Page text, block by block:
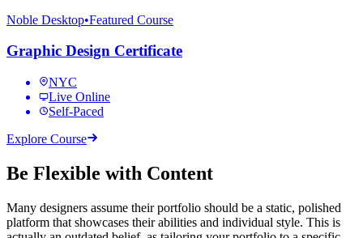
Noble Desktop•Featured Course
Graphic Design Certificate
NYC
Live Online
Self-Paced
Explore Course
Be Flexible with Content
Many designers assume their portfolio should be a static, polished
platform that showcases their abilities and individual style. This is